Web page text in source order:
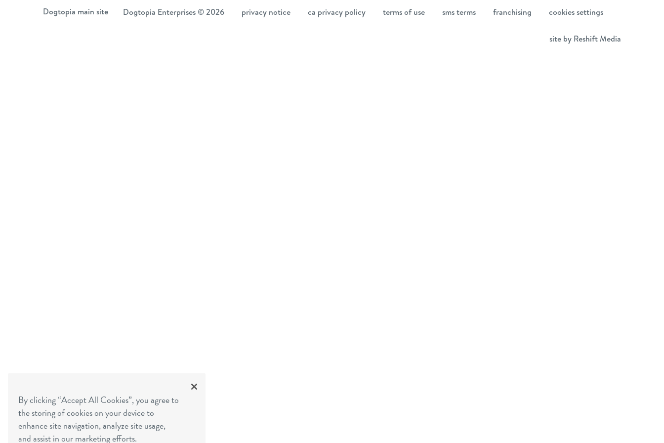
Dogtopia main site Dogtopia Enterprises © 2026 privacy notice ca privacy policy terms of use sms terms franchising cookies settings
site by Reshift Media
By clicking “Accept All Cookies”, you agree to
the storing of cookies on your device to
enhance site navigation, analyze site usage,
and assist in our marketing efforts.